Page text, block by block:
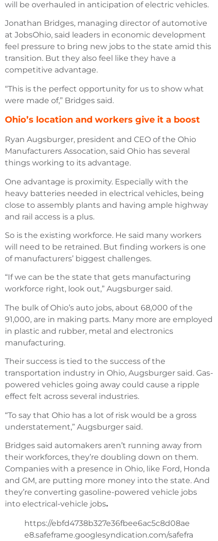
will be overhauled in anticipation of electric vehicles.
Jonathan Bridges, managing director of automotive
at JobsOhio, said leaders in economic development
feel pressure to bring new jobs to the state amid this
transition. But they also feel like they have a
competitive advantage.
“This is the perfect opportunity for us to show what
were made of,” Bridges said.
Ohio’s location and workers give it a boost
Ryan Augsburger, president and CEO of the Ohio
Manufacturers Assocation, said Ohio has several
things working to its advantage.
One advantage is proximity. Especially with the
heavy batteries needed in electrical vehicles, being
close to assembly plants and having ample highway
and rail access is a plus.
So is the existing workforce. He said many workers
will need to be retrained. But finding workers is one
of manufacturers’ biggest challenges.
“If we can be the state that gets manufacturing
workforce right, look out,” Augsburger said.
The bulk of Ohio’s auto jobs, about 68,000 of the
91,000, are in making parts. Many more are employed
in plastic and rubber, metal and electronics
manufacturing.
Their success is tied to the success of the
transportation industry in Ohio, Augsburger said. Gas-
powered vehicles going away could cause a ripple
effect felt across several industries.
“To say that Ohio has a lot of risk would be a gross
understatement,” Augsburger said.
Bridges said automakers aren’t running away from
their workforces, they’re doubling down on them.
Companies with a presence in Ohio, like Ford, Honda
and GM, are putting more money into the state. And
they’re converting gasoline-powered vehicle jobs
into electrical-vehicle jobs.
https://ebfd4738b327e36fbee6ac5c8d08ae
e8.safeframe.googlesyndication.com/safefra